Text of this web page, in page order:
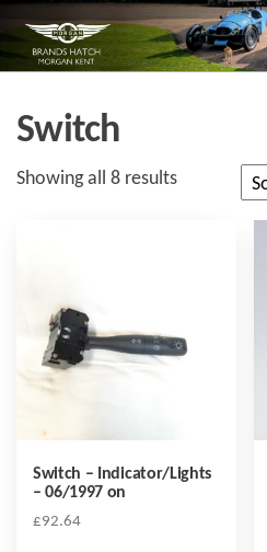
the
Morgan
Kent
Brands
Hatch
Morgan
Kent
Switch
Showing all 8 resultsSorted
Switch – Indicator/Lights
– 06/1997 on
£92.64